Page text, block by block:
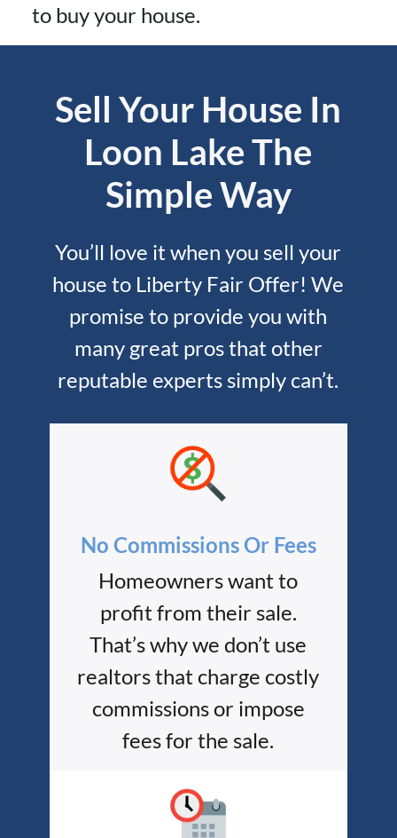
to buy your house.
Sell Your House In
Loon Lake The
Simple Way
You’ll love it when you sell your
house to Liberty Fair Offer! We
promise to provide you with
many great pros that other
reputable experts simply can’t.
No Commissions Or Fees
Homeowners want to
profit from their sale.
That’s why we don’t use
realtors that charge costly
commissions or impose
fees for the sale.